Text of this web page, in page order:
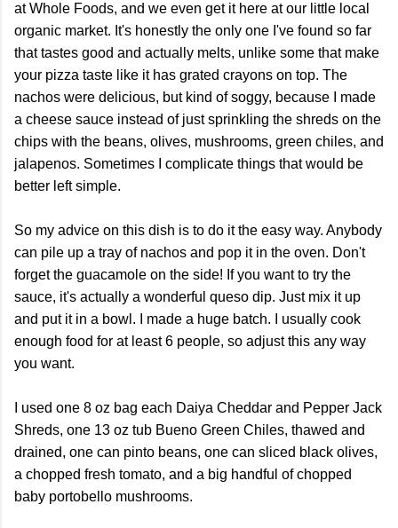
at Whole Foods, and we even get it here at our little local
organic market. It's honestly the only one I've found so far
that tastes good and actually melts, unlike some that make
your pizza taste like it has grated crayons on top. The
nachos were delicious, but kind of soggy, because I made
a cheese sauce instead of just sprinkling the shreds on the
chips with the beans, olives, mushrooms, green chiles, and
jalapenos. Sometimes I complicate things that would be
better left simple.
So my advice on this dish is to do it the easy way. Anybody
can pile up a tray of nachos and pop it in the oven. Don't
forget the guacamole on the side! If you want to try the
sauce, it's actually a wonderful queso dip. Just mix it up
and put it in a bowl. I made a huge batch. I usually cook
enough food for at least 6 people, so adjust this any way
you want.
I used one 8 oz bag each Daiya Cheddar and Pepper Jack
Shreds, one 13 oz tub Bueno Green Chiles, thawed and
drained, one can pinto beans, one can sliced black olives,
a chopped fresh tomato, and a big handful of chopped
baby portobello mushrooms.